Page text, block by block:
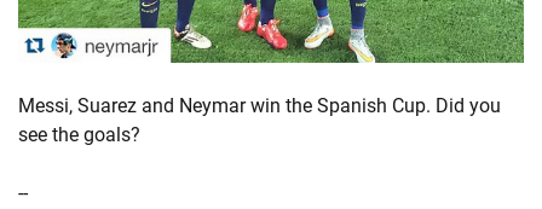
Messi, Suarez and Neymar win the Spanish Cup. Did you
see the goals?
--